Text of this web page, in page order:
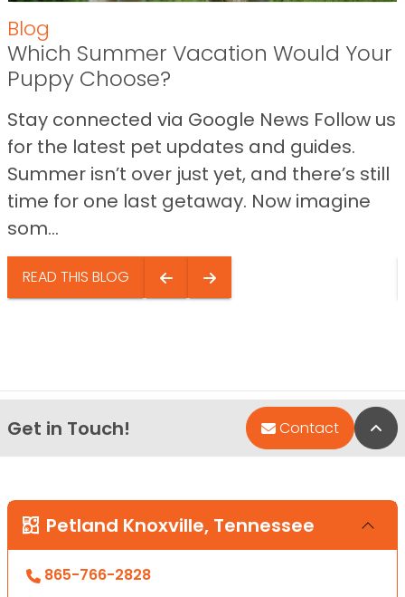
Blog
Which Summer Vacation Would Your
Puppy Choose?
Stay connected via Google News Follow us
for the latest pet updates and guides.
Summer isn’t over just yet, and there’s still
time for one last getaway. Now imagine
som...
READ THIS BLOG
Get in Touch! Contact
Petland Knoxville, Tennessee
865-766-2828